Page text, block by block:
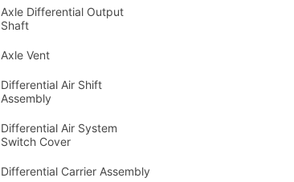
Axle Differential Output
Shaft
Axle Vent
Differential Air Shift
Assembly
Differential Air System
Switch Cover
Differential Carrier Assembly